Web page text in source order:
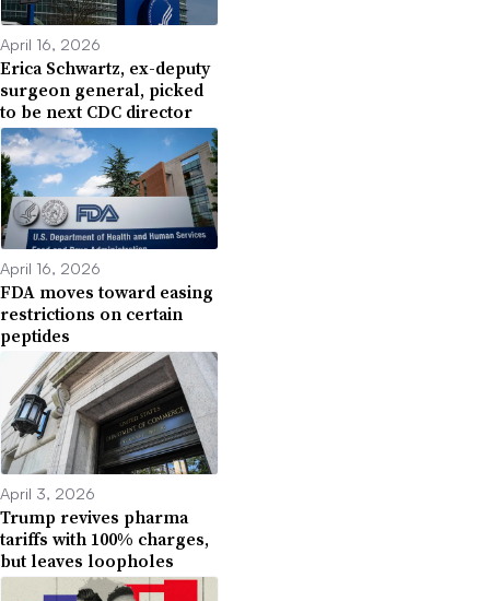
April 16, 2026
Erica Schwartz, ex-deputy
surgeon general, picked
to be next CDC director
April 16, 2026
FDA moves toward easing
restrictions on certain
peptides
April 3, 2026
Trump revives pharma
tariffs with 100% charges,
but leaves loopholes